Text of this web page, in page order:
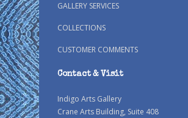
GALLERY SERVICES
COLLECTIONS
CUSTOMER COMMENTS
Contact & Visit
Indigo Arts Gallery
Crane Arts Building, Suite 408